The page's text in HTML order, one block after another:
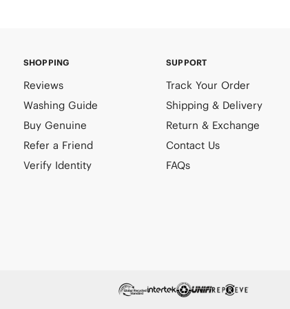
SHOPPING
Reviews
Washing Guide
Buy Genuine
Refer a Friend
Verify Identity
SUPPORT
Track Your Order
Shipping & Delivery
Return & Exchange
Contact Us
FAQs